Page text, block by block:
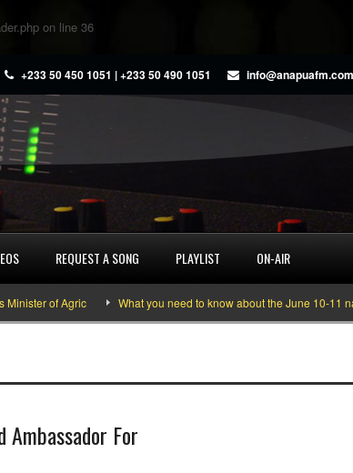
on line 36
+233 50 450 1051 | +233 50 490 1051 info@anapuafm.com
REQUEST A SONG PLAYLIST ON-AIR
of Agric What you need to know about the June 10-11
Ambassador For